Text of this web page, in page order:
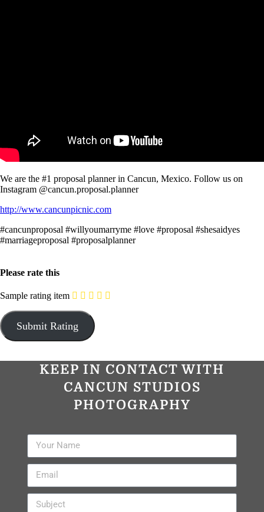
We are the #1 proposal planner in Cancun, Mexico. Follow us on
Instagram @cancun.proposal.planner
http://www.cancunpicnic.com
#cancunproposal #willyoumarryme #love #proposal #shesaidyes
#marriageproposal #proposalplanner
Please rate this
Sample rating item
KEEP IN CONTACT WITH
CANCUN STUDIOS
PHOTOGRAPHY